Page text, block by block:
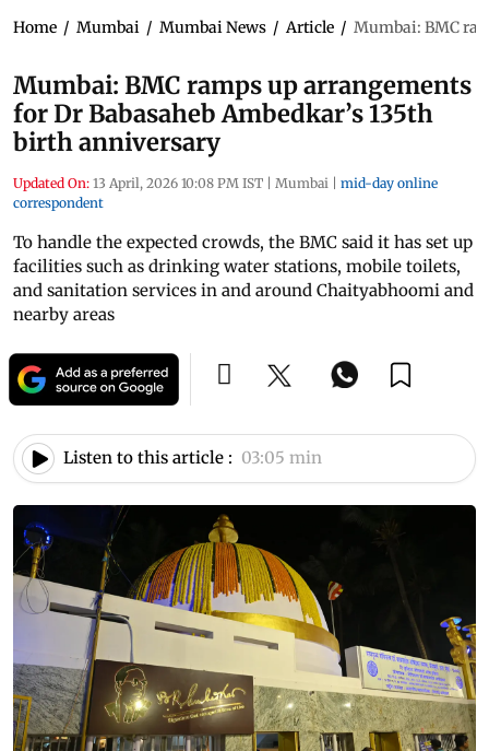
Home / Mumbai / Mumbai News / Article / Mumbai: BMC
Mumbai: BMC ramps up arrangements
for Dr Babasaheb Ambedkar’s 135th
birth anniversary
Updated On: 13 April, 2026 10:08 PM IST | Mumbai | mid-day online
correspondent
To handle the expected crowds, the BMC said it has set up
facilities such as drinking water stations, mobile toilets,
and sanitation services in and around Chaityabhoomi and
nearby areas
Listen to this article : 03:05 min